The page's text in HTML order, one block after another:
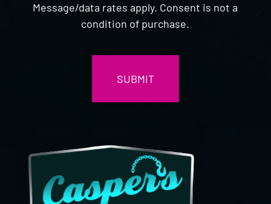
Message/data rates apply. Consent is not a
condition of purchase.